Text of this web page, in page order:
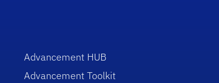
Advancement HUB
Advancement Toolkit